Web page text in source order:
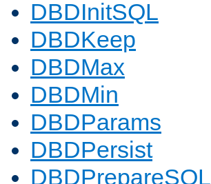
DBDInitSQL
DBDKeep
DBDMax
DBDMin
DBDParams
DBDPersist
DBDPrepareSQL